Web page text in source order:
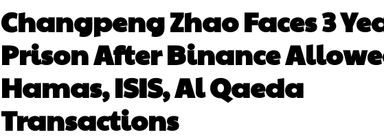
Changpeng Zhao Faces 3
Prison After Binance
Hamas, ISIS, Al Qaeda
Transactions